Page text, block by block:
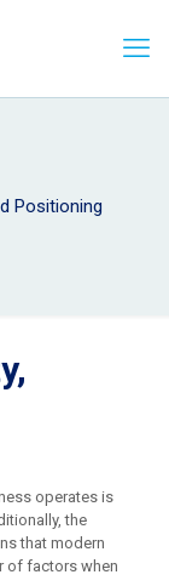
Positioning
operates is
the
that modern
of factors when